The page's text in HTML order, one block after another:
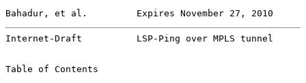
Bahadur, et al.         Expires November 27, 2010
Internet-Draft          LSP-Ping over MPLS tunnel
Table of Contents